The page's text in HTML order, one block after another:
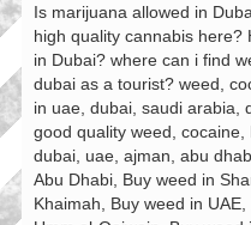
Is marijuana allowed in
high quality cannabis here?
in Dubai? where can i find
dubai as a tourist? weed,
in uae, dubai, saudi arabia,
good quality weed,
dubai, uae, ajman, abu
Abu Dhabi, Buy weed in
Khaimah, Buy weed in